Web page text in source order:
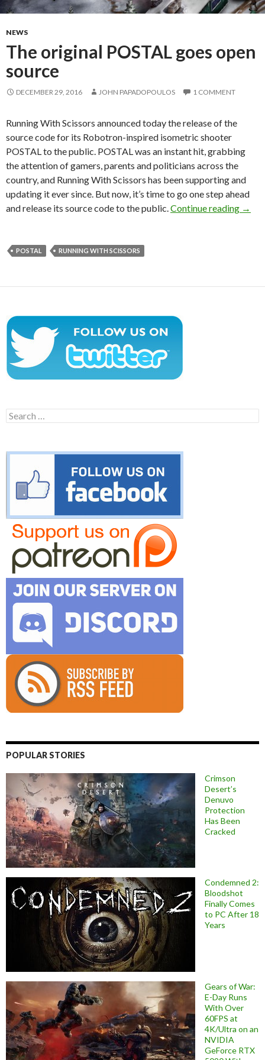
NEWS
The original POSTAL goes open
source
DECEMBER 29, 2016 JOHN PAPADOPOULOS 1 COMMENT
Running With Scissors announced today the release of the
source code for its Robotron-inspired isometric shooter
POSTAL to the public. POSTAL was an instant hit, grabbing
the attention of gamers, parents and politicians across the
country, and Running With Scissors has been supporting and
updating it ever since. But now, it’s time to go one step ahead
and release its source code to the public. Continue reading The
→
POSTAL RUNNING WITH SCISSORS
Search
for:
POPULAR STORIES
Crimson
Desert’s
Denuvo
Protection
Has Been
Cracked
Condemned 2:
Bloodshot
Finally Comes
to PC After 18
Years
Gears of War:
E-Day Runs
With Over
60FPS at
4K/Ultra on an
NVIDIA
GeForce RTX